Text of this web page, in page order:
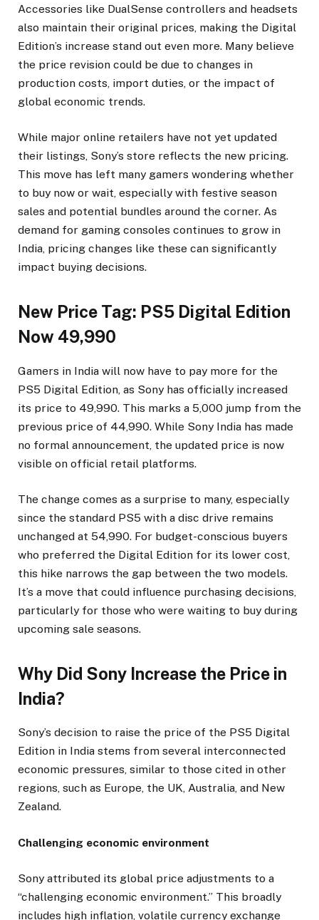
Accessories like DualSense controllers and headsets
also maintain their original prices, making the Digital
Edition’s increase stand out even more. Many believe
the price revision could be due to changes in
production costs, import duties, or the impact of
global economic trends.
While major online retailers have not yet updated
their listings, Sony’s store reflects the new pricing.
This move has left many gamers wondering whether
to buy now or wait, especially with festive season
sales and potential bundles around the corner. As
demand for gaming consoles continues to grow in
India, pricing changes like these can significantly
impact buying decisions.
New Price Tag: PS5 Digital Edition
Now ₹49,990
Gamers in India will now have to pay more for the
PS5 Digital Edition, as Sony has officially increased
its price to ₹49,990. This marks a ₹5,000 jump from the
previous price of ₹44,990. While Sony India has made
no formal announcement, the updated price is now
visible on official retail platforms.
The change comes as a surprise to many, especially
since the standard PS5 with a disc drive remains
unchanged at ₹54,990. For budget-conscious buyers
who preferred the Digital Edition for its lower cost,
this hike narrows the gap between the two models.
It’s a move that could influence purchasing decisions,
particularly for those who were waiting to buy during
upcoming sale seasons.
Why Did Sony Increase the Price in
India?
Sony’s decision to raise the price of the PS5 Digital
Edition in India stems from several interconnected
economic pressures, similar to those cited in other
regions, such as Europe, the UK, Australia, and New
Zealand.
Challenging economic environment
Sony attributed its global price adjustments to a
“challenging economic environment.” This broadly
includes high inflation, volatile currency exchange